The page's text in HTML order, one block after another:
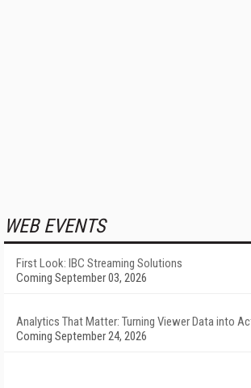
WEB EVENTS
First Look: IBC Streaming Solutions
Coming September 03, 2026
Analytics That Matter: Turning Viewer Data into
Coming September 24, 2026